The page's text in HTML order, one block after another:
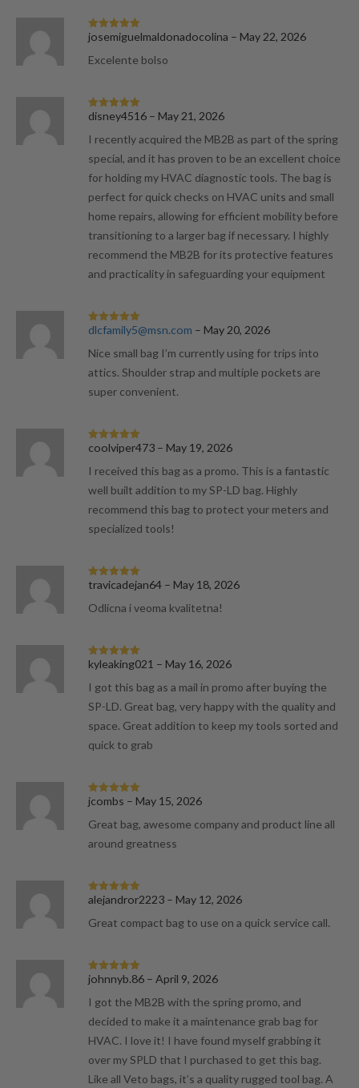
Rated5out
josemiguelmaldonadocolina – May 22, 2026
Excelente bolso
Rated5out
disney4516 – May 21, 2026
I recently acquired the MB2B as part of the spring
special, and it has proven to be an excellent choice
for holding my HVAC diagnostic tools. The bag is
perfect for quick checks on HVAC units and small
home repairs, allowing for efficient mobility before
transitioning to a larger bag if necessary. I highly
recommend the MB2B for its protective features
and practicality in safeguarding your equipment
Rated5out
dlcfamily5@msn.com – May 20, 2026
Nice small bag I’m currently using for trips into
attics. Shoulder strap and multiple pockets are
super convenient.
Rated5out
coolviper473 – May 19, 2026
I received this bag as a promo. This is a fantastic
well built addition to my SP-LD bag. Highly
recommend this bag to protect your meters and
specialized tools!
Rated5out
travicadejan64 – May 18, 2026
Odlicna i veoma kvalitetna!
Rated 5out
kyleaking021 – May 16, 2026
I got this bag as a mail in promo after buying the
SP-LD. Great bag, very happy with the quality and
space. Great addition to keep my tools sorted and
quick to grab
Rated5out
jcombs – May 15, 2026
Great bag, awesome company and product line all
around greatness
Rated5out
alejandror2223 – May 12, 2026
Great compact bag to use on a quick service call.
Rated5out
johnnyb.86 – April 9, 2026
I got the MB2B with the spring promo, and
decided to make it a maintenance grab bag for
HVAC. I love it! I have found myself grabbing it
over my SPLD that I purchased to get this bag.
Like all Veto bags, it’s a quality rugged tool bag. A